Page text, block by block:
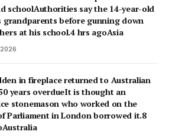
schoolAuthorities say the 14-year-old
grandparents before gunning down
at his school.4 hrs agoAsia
in fireplace returned to Australian
years overdueIt is thought an
stonemason who worked on the
Parliament in London borrowed it.8